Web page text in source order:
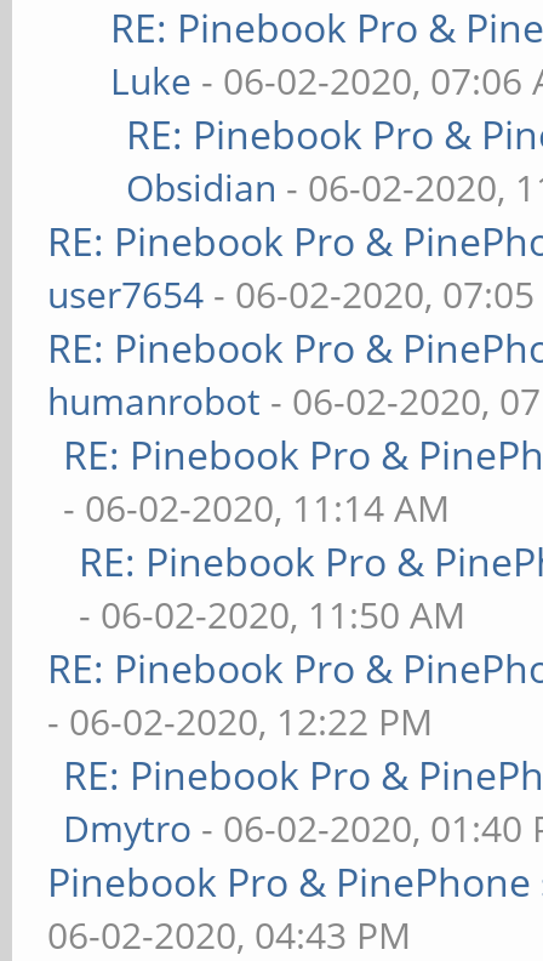
RE: Pinebook Pro &
Luke - 06-02-2020, 07:06
RE: Pinebook Pro &
Obsidian - 06-02-2020,
RE: Pinebook Pro &
user7654 - 06-02-2020,
RE: Pinebook Pro &
humanrobot - 06-02-2020,
RE: Pinebook Pro &
- 06-02-2020, 11:14 AM
RE: Pinebook Pro &
- 06-02-2020, 11:50 AM
RE: Pinebook Pro &
- 06-02-2020, 12:22 PM
RE: Pinebook Pro &
Dmytro - 06-02-2020, 01:40
Pinebook Pro &
06-02-2020, 04:43 PM